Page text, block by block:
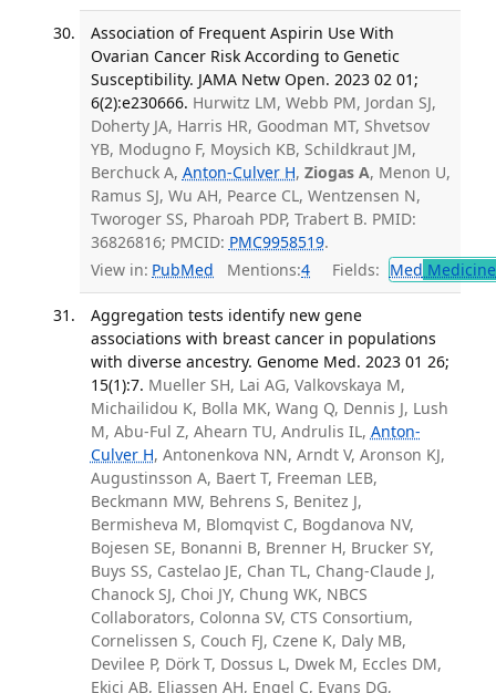
Association of Frequent Aspirin Use With
Ovarian Cancer Risk According to Genetic
Susceptibility. JAMA Netw Open. 2023 02 01;
6(2):e230666. Hurwitz LM, Webb PM, Jordan SJ,
Doherty JA, Harris HR, Goodman MT, Shvetsov
YB, Modugno F, Moysich KB, Schildkraut JM,
Berchuck A, Anton-Culver H, Ziogas A, Menon U,
Ramus SJ, Wu AH, Pearce CL, Wentzensen N,
Tworoger SS, Pharoah PDP, Trabert B. PMID:
36826816; PMCID: PMC9958519.
View in: PubMed Mentions:4 Fields: Med
Aggregation tests identify new gene
associations with breast cancer in populations
with diverse ancestry. Genome Med. 2023 01 26;
15(1):7. Mueller SH, Lai AG, Valkovskaya M,
Michailidou K, Bolla MK, Wang Q, Dennis J, Lush
M, Abu-Ful Z, Ahearn TU, Andrulis IL, Anton-
Culver H, Antonenkova NN, Arndt V, Aronson KJ,
Augustinsson A, Baert T, Freeman LEB,
Beckmann MW, Behrens S, Benitez J,
Bermisheva M, Blomqvist C, Bogdanova NV,
Bojesen SE, Bonanni B, Brenner H, Brucker SY,
Buys SS, Castelao JE, Chan TL, Chang-Claude J,
Chanock SJ, Choi JY, Chung WK, NBCS
Collaborators, Colonna SV, CTS Consortium,
Cornelissen S, Couch FJ, Czene K, Daly MB,
Devilee P, Dörk T, Dossus L, Dwek M, Eccles DM,
Ekici AB, Eliassen AH, Engel C, Evans DG,